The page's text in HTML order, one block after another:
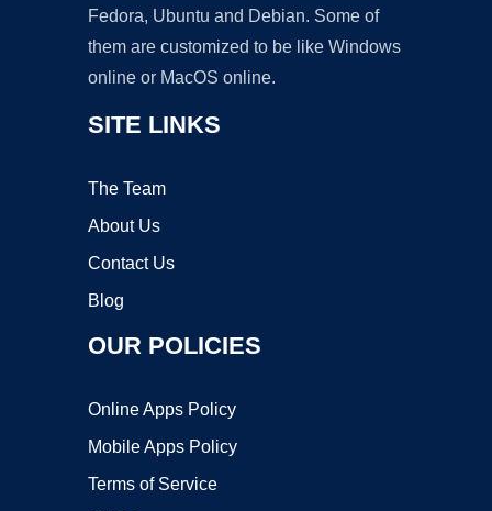
Fedora, Ubuntu and Debian. Some of
them are customized to be like Windows
online or MacOS online.
SITE LINKS
The Team
About Us
Contact Us
Blog
OUR POLICIES
Online Apps Policy
Mobile Apps Policy
Terms of Service